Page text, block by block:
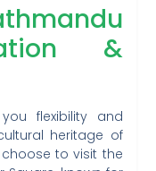
&
flexibility and
heritage of
to visit the